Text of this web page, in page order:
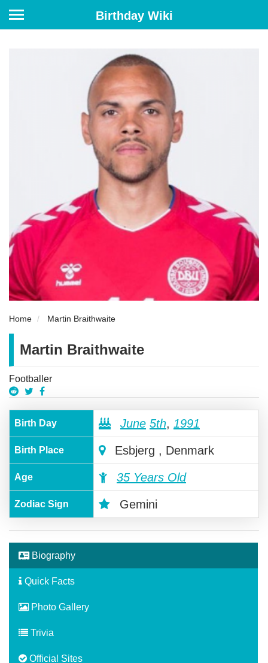
Birthday Wiki
Home Martin Braithwaite
Martin Braithwaite
Footballer
Birth Day June 5th, 1991
Birth Place Esbjerg , Denmark
Age 35 Years Old
Zodiac Sign Gemini
Biography
Quick Facts
Photo Gallery
Trivia
Official Sites